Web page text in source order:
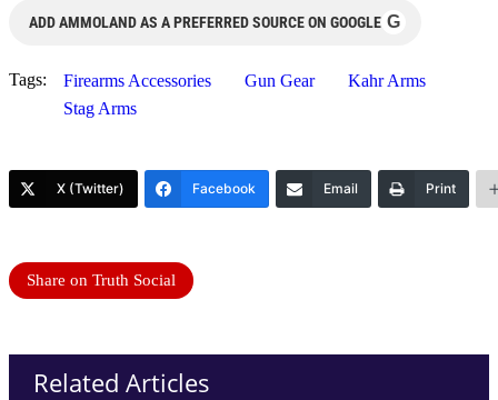
ADD AMMOLAND AS A PREFERRED SOURCE ON GOOGLE G
Tags: Firearms Accessories Gun Gear
Kahr Arms
Stag Arms
X (Twitter) Facebook Email Print
Share on Truth Social
Related Articles